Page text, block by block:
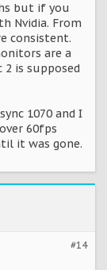
but if you
Nvidia. From
consistent.
are a
is supposed
1070 and I
60fps
it was gone.
#14